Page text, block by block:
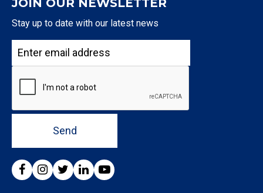
JOIN OUR NEWSLETTER
Stay up to date with our latest news
Send